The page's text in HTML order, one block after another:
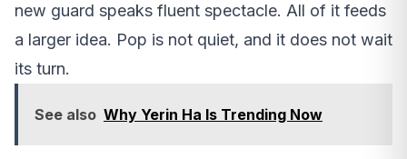
new guard speaks fluent spectacle. All of it feeds
a larger idea. Pop is not quiet, and it does not wait
its turn.
See also Why Yerin Ha Is Trending Now